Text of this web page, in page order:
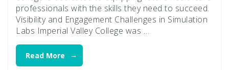
professionals with the skills they need to succeed.
Visibility and Engagement Challenges in Simulation
Labs Imperial Valley College was …
Read More